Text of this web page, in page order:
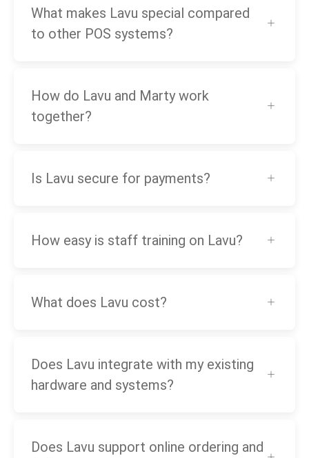
What makes Lavu special compared
to other POS systems?
How do Lavu and Marty work
together?
Is Lavu secure for payments?
How easy is staff training on Lavu?
What does Lavu cost?
Does Lavu integrate with my existing
hardware and systems?
Does Lavu support online ordering and